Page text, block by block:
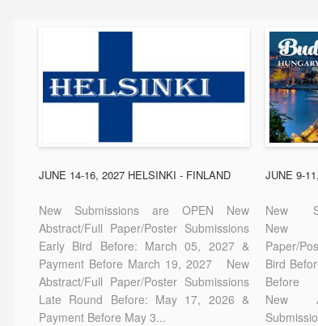
JUNE 14-16, 2027 HELSINKI - FINLAND
New Submissions are OPEN New
Abstract/Full Paper/Poster Submissions
Early Bird Before: March 05, 2027 &
Payment Before March 19, 2027 New
Abstract/Full Paper/Poster Submissions
Late Round Before: May 17, 2026 &
Payment Before May 3...
JUNE 9-
New
Paper/
Bird
New